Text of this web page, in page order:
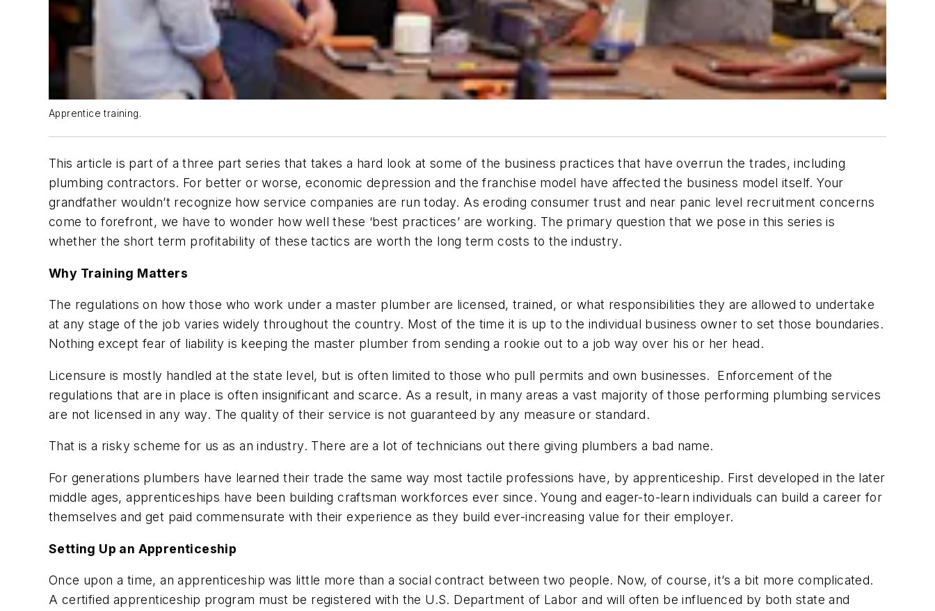
Apprentice training.
This article is part of a three part series that takes a hard look at some of the business practices that have overrun the trades, including
plumbing contractors. For better or worse, economic depression and the franchise model have affected the business model itself. Your
grandfather wouldn’t recognize how service companies are run today. As eroding consumer trust and near panic level recruitment concerns
come to forefront, we have to wonder how well these ‘best practices’ are working. The primary question that we pose in this series is
whether the short term profitability of these tactics are worth the long term costs to the industry.
Why Training Matters
The regulations on how those who work under a master plumber are licensed, trained, or what responsibilities they are allowed to undertake
at any stage of the job varies widely throughout the country. Most of the time it is up to the individual business owner to set those boundaries.
Nothing except fear of liability is keeping the master plumber from sending a rookie out to a job way over his or her head.
Licensure is mostly handled at the state level, but is often limited to those who pull permits and own businesses. Enforcement of the
regulations that are in place is often insignificant and scarce. As a result, in many areas a vast majority of those performing plumbing services
are not licensed in any way. The quality of their service is not guaranteed by any measure or standard.
That is a risky scheme for us as an industry. There are a lot of technicians out there giving plumbers a bad name.
For generations plumbers have learned their trade the same way most tactile professions have, by apprenticeship. First developed in the later
middle ages, apprenticeships have been building craftsman workforces ever since. Young and eager-to-learn individuals can build a career for
themselves and get paid commensurate with their experience as they build ever-increasing value for their employer.
Setting Up an Apprenticeship
Once upon a time, an apprenticeship was little more than a social contract between two people. Now, of course, it’s a bit more complicated.
A certified apprenticeship program must be registered with the U.S. Department of Labor and will often be influenced by both state and